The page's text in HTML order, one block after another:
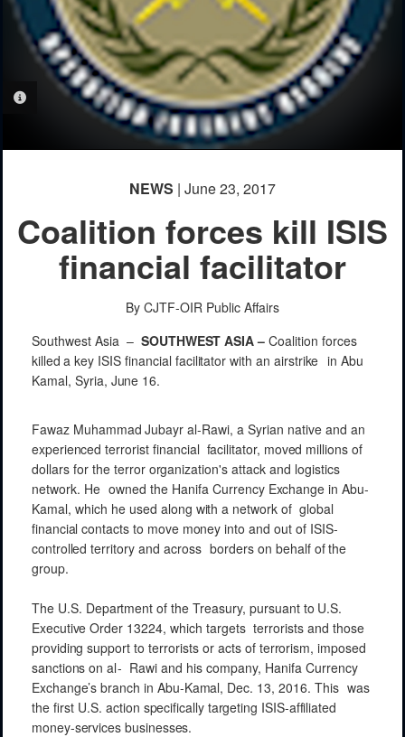
PHOTO INFORMATION
NEWS | June 23, 2017
Coalition forces kill ISIS
financial facilitator
By CJTF-OIR Public Affairs
Southwest Asia – SOUTHWESTASIA –Coalition forces
killed a key ISISfinancial facilitator with an airstrike in Abu
Kamal, Syria, June 16.
Fawaz Muhammad Jubayr al-Rawi, a Syrian native and an
experienced terroristfinancial facilitator, moved millionsof
dollars for the terror organization'sattack and logistics
network. He owned the HanifaCurrency Exchange inAbu-
Kamal, which he used along with a networkof global
financial contactsto move money into and out of ISIS-
controlledterritory and across borders on behalfofthe
group.
TheU.S. Department of theTreasury, pursuant to U.S.
Executive Order 13224, which targets terrorists and those
providing support toterroristsor acts of terrorism, imposed
sanctions onal- Rawi and hiscompany, Hanifa Currency
Exchange’s branch in Abu-Kamal, Dec. 13, 2016. This was
the first U.S. action specifically targeting ISIS-affiliated
money-services businesses.